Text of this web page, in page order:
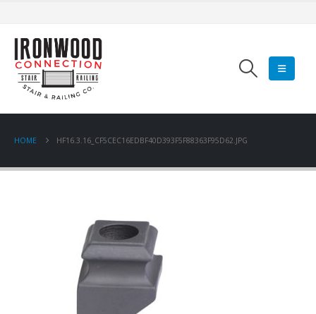
HOME HF16.3.16_CF5CEC16EDBF40D393F5F88363F95D62.JPG